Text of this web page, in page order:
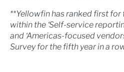
**Yellowfin has ranked first for
within the ‘Self-service
and ‘Americas-focused
Survey for the fifth year in a